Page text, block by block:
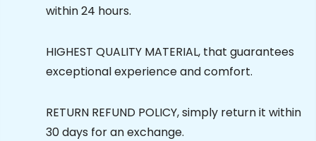
within 24 hours.
HIGHEST QUALITY MATERIAL, that guarantees
exceptional experience and comfort.
RETURN REFUND POLICY, simply return it within
30 days for an exchange.